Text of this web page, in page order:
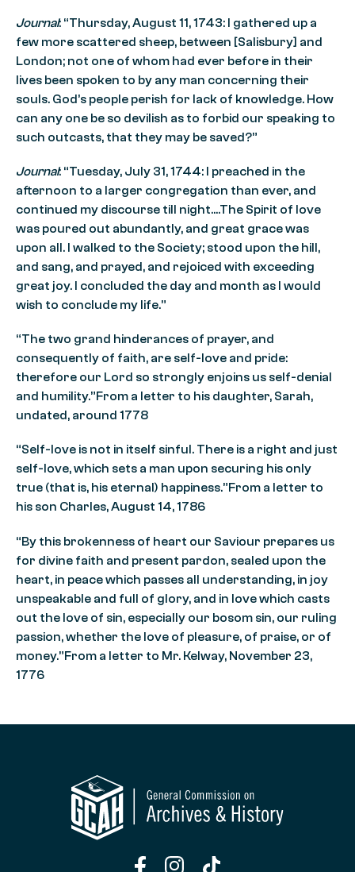
Journal: “Thursday, August 11, 1743: I gathered up a
few more scattered sheep, between [Salisbury] and
London; not one of whom had ever before in their
lives been spoken to by any man concerning their
souls. God’s people perish for lack of knowledge. How
can any one be so devilish as to forbid our speaking to
such outcasts, that they may be saved?”
Journal: “Tuesday, July 31, 1744: I preached in the
afternoon to a larger congregation than ever, and
continued my discourse till night….The Spirit of love
was poured out abundantly, and great grace was
upon all. I walked to the Society; stood upon the hill,
and sang, and prayed, and rejoiced with exceeding
great joy. I concluded the day and month as I would
wish to conclude my life.”
“The two grand hinderances of prayer, and
consequently of faith, are self-love and pride:
therefore our Lord so strongly enjoins us self-denial
and humility.”From a letter to his daughter, Sarah,
undated, around 1778
“Self-love is not in itself sinful. There is a right and just
self-love, which sets a man upon securing his only
true (that is, his eternal) happiness.”From a letter to
his son Charles, August 14, 1786
“By this brokenness of heart our Saviour prepares us
for divine faith and present pardon, sealed upon the
heart, in peace which passes all understanding, in joy
unspeakable and full of glory, and in love which casts
out the love of sin, especially our bosom sin, our ruling
passion, whether the love of pleasure, of praise, or of
money.”From a letter to Mr. Kelway, November 23,
1776